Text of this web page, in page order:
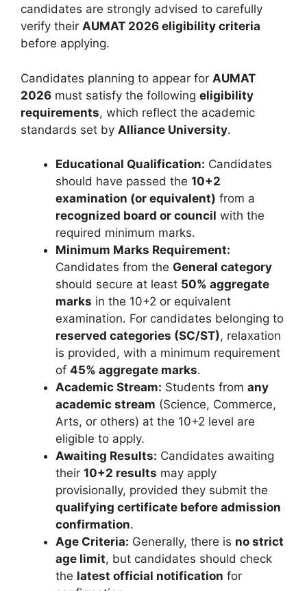
candidates are strongly advised to carefully
verify their AUMAT 2026 eligibility criteria
before applying.
Candidates planning to appear for AUMAT
2026 must satisfy the following eligibility
requirements, which reflect the academic
standards set by Alliance University.
Educational Qualification: Candidates
should have passed the 10+2
examination (or equivalent) from a
recognized board or council with the
required minimum marks.
Minimum Marks Requirement:
Candidates from the General category
should secure at least 50% aggregate
marks in the 10+2 or equivalent
examination. For candidates belonging to
reserved categories (SC/ST), relaxation
is provided, with a minimum requirement
of 45% aggregate marks.
Academic Stream: Students from any
academic stream (Science, Commerce,
Arts, or others) at the 10+2 level are
eligible to apply.
Awaiting Results: Candidates awaiting
their 10+2 results may apply
provisionally, provided they submit the
qualifying certificate before admission
confirmation.
Age Criteria: Generally, there is no strict
age limit, but candidates should check
the latest official notification for